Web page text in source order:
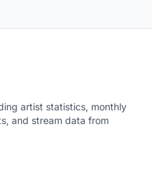
artist statistics, monthly
and stream data from